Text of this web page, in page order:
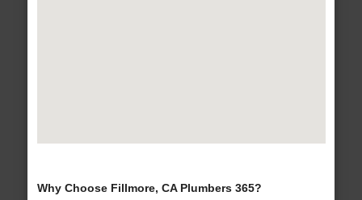
Why Choose Fillmore, CA Plumbers 365?